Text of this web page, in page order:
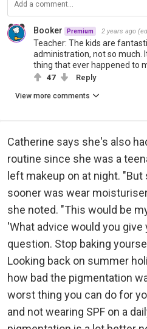
Booker Premium 2 years ago
Teacher: The kids are
administration, not so much.
thing that ever happened to
47 Reply
View more comments
Catherine says she's also
routine since she was a
left makeup on at night.
sooner was wear
she noted. "This would be
'What advice would you
question. Stop baking
Looking back on summer
how bad the pigmentation
worst thing you can do for
and not wearing SPF on a